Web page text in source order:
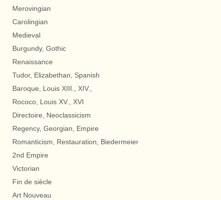
Merovingian
Carolingian
Medieval
Burgundy, Gothic
Renaissance
Tudor, Elizabethan, Spanish
Baroque, Louis XIII., XIV.,
Rococo, Louis XV., XVI
Directoire, Neoclassicism
Regency, Georgian, Empire
Romanticism, Restauration, Biedermeier
2nd Empire
Victorian
Fin de siècle
Art Nouveau